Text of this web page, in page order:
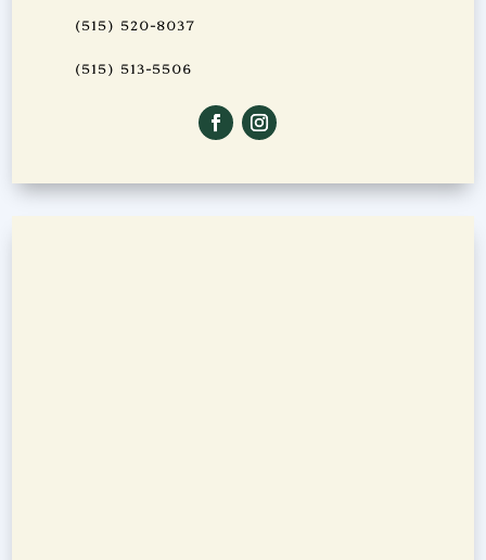
(515) 520-8037
(515) 513-5506